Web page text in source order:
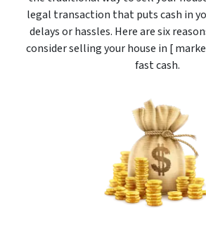
legal transaction that puts cash in
delays or hassles. Here are six
consider selling your house in [
fast cash.